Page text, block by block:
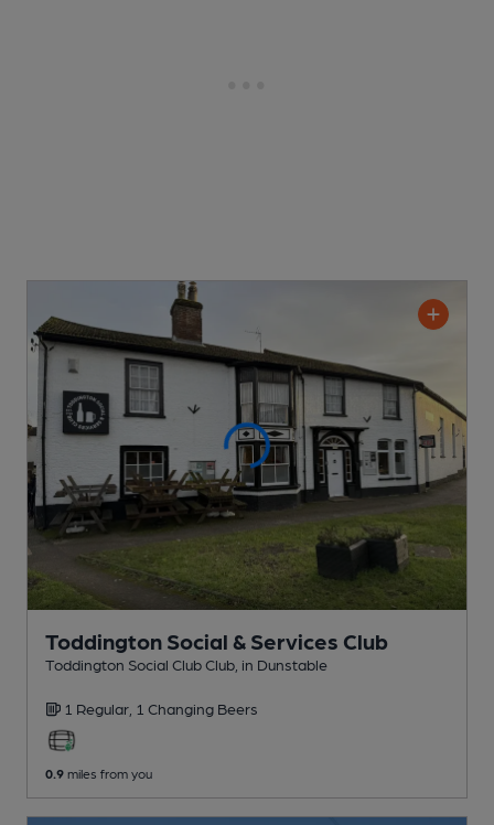
Toddington Social & Services Club
Toddington Social Club Club , in Dunstable
1 Regular, 1 Changing Beers
0.9 miles from you